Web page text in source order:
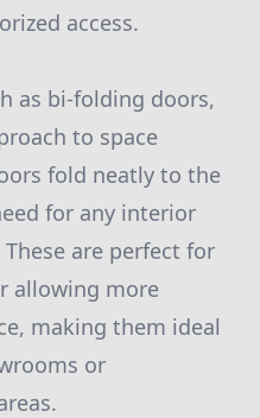
access.
as bi-folding doors,
to space
fold neatly to the
for any interior
are perfect for
allowing more
making them ideal
or